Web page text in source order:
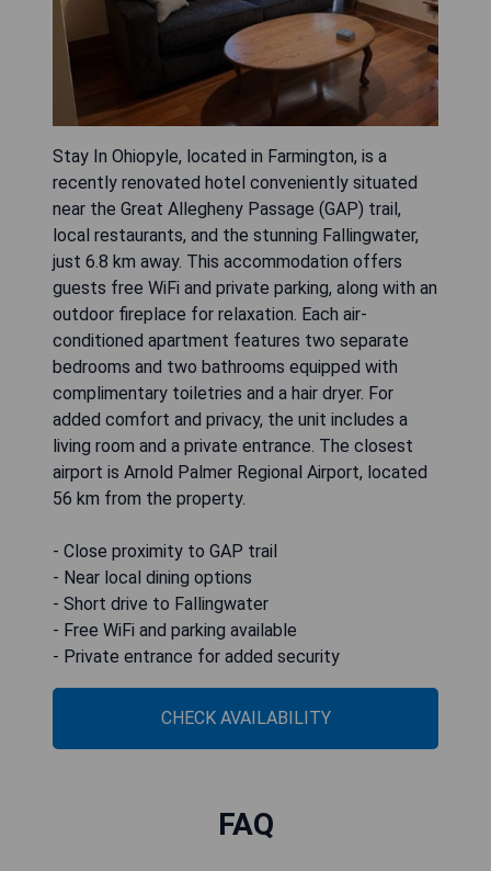
Stay In Ohiopyle, located in Farmington, is a
recently renovated hotel conveniently situated
near the Great Allegheny Passage (GAP) trail,
local restaurants, and the stunning Fallingwater,
just 6.8 km away. This accommodation offers
guests free WiFi and private parking, along with an
outdoor fireplace for relaxation. Each air-
conditioned apartment features two separate
bedrooms and two bathrooms equipped with
complimentary toiletries and a hair dryer. For
added comfort and privacy, the unit includes a
living room and a private entrance. The closest
airport is Arnold Palmer Regional Airport, located
56 km from the property.
- Close proximity to GAP trail
- Near local dining options
- Short drive to Fallingwater
- Free WiFi and parking available
- Private entrance for added security
CHECK AVAILABILITY
FAQ